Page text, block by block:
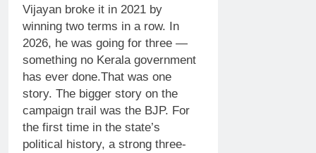
Vijayan broke it in 2021 by
winning two terms in a row. In
2026, he was going for three —
something no Kerala government
has ever done.That was one
story. The bigger story on the
campaign trail was the BJP. For
the first time in the state’s
political history, a strong three-